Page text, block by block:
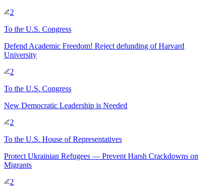
2
To the U.S. Congress
Defend Academic Freedom! Reject defunding of Harvard
University
2
To the U.S. Congress
New Democratic Leadership is Needed
2
To the U.S. House of Representatives
Protect Ukrainian Refugees — Prevent Harsh Crackdowns on
Migrants
2